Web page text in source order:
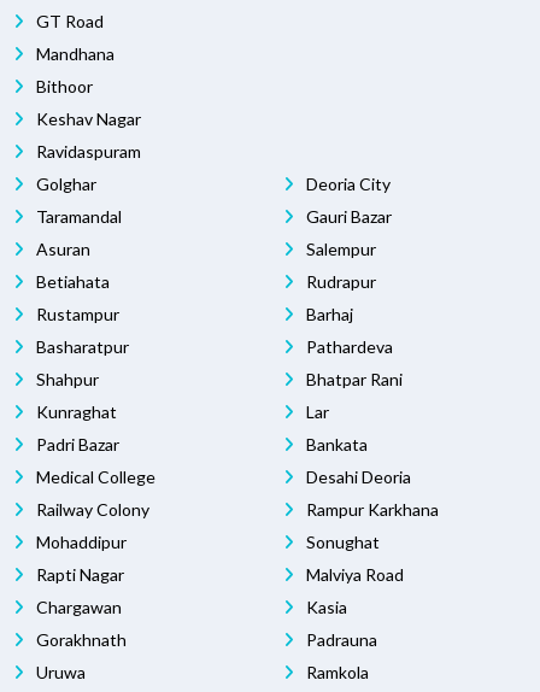
GT Road
Mandhana
Bithoor
Keshav Nagar
Ravidaspuram
Golghar
Taramandal
Asuran
Betiahata
Rustampur
Basharatpur
Shahpur
Kunraghat
Padri Bazar
Medical College
Railway Colony
Mohaddipur
Rapti Nagar
Chargawan
Gorakhnath
Uruwa
Deoria City
Gauri Bazar
Salempur
Rudrapur
Barhaj
Pathardeva
Bhatpar Rani
Lar
Bankata
Desahi Deoria
Rampur Karkhana
Sonughat
Malviya Road
Kasia
Padrauna
Ramkola